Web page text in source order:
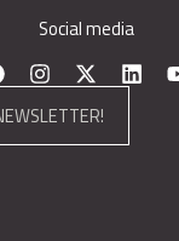
Social media